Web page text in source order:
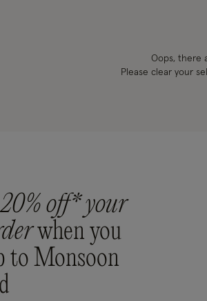
Oops, there
Please clear your
off* your
when you
to Monsoon